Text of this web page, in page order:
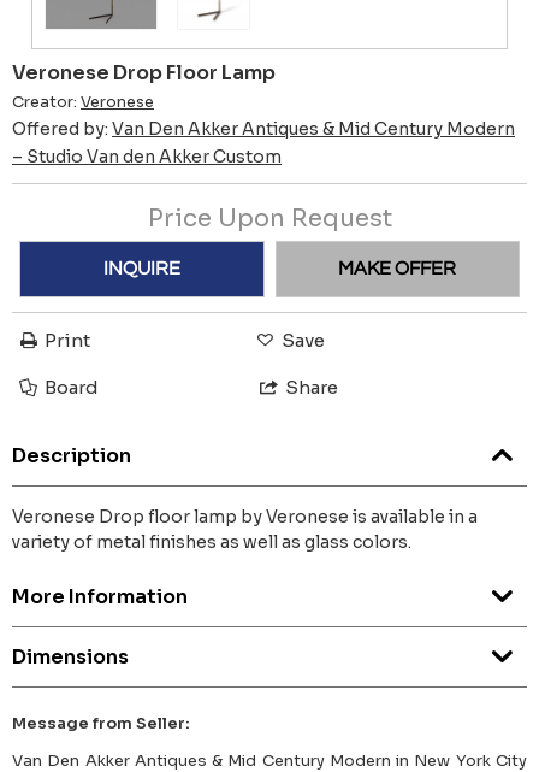
Veronese Drop Floor Lamp
Creator: Veronese
Offered by: Van Den Akker Antiques & Mid Century Modern
– Studio Van den Akker Custom
Price Upon Request
INQUIRE MAKE OFFER
Print Save
Board Share
Description
Veronese Drop floor lamp by Veronese is available in a
variety of metal finishes as well as glass colors.
More Information
Dimensions
Message from Seller:
Van Den Akker Antiques & Mid Century Modern in New York City